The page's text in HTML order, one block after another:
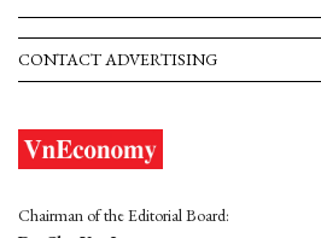
CONTACT ADVERTISING
Chairman of the Editorial Board: